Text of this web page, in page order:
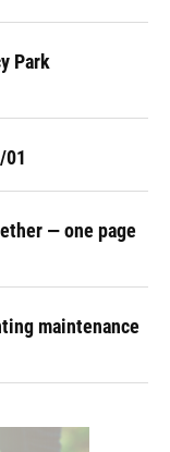
Park
01
— one page
maintenance